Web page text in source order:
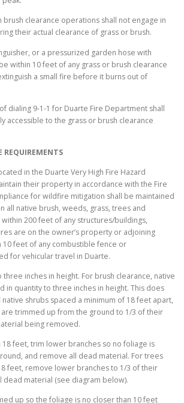
brush clearance operations shall not engage in
their actual clearance of grass or brush.
or a pressurized garden hose with
within 10 feet of any grass or brush clearance
a small fire before it burns out of
dialing 9-1-1 for Duarte Fire Department shall
accessible to the grass or brush clearance
REQUIREMENTS
in the Duarte Very High Fire Hazard
their property in accordance with the Fire
for wildfire mitigation shall be maintained
all native brush, weeds, grass, trees and
200 feet of any structures/buildings,
are on the owner’s property or adjoining
feet of any combustible fence or
for vehicular travel in Duarte.
three inches in height. For brush clearance, native
in quantity to three inches in height. This does
shrubs spaced a minimum of 18 feet apart,
trimmed up from the ground to 1/3 of their
being removed.
feet, trim lower branches so no foliage is
and remove all dead material. For trees
feet, remove lower branches to 1/3 of their
dead material (see diagram below).
up so the foliage is no closer than 10 feet